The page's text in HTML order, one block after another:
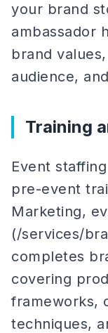
your brand
ambassador
brand
audience,
Training
Event
pre-event
Marketing,
(/services/
completes
covering
frameworks,
techniques,